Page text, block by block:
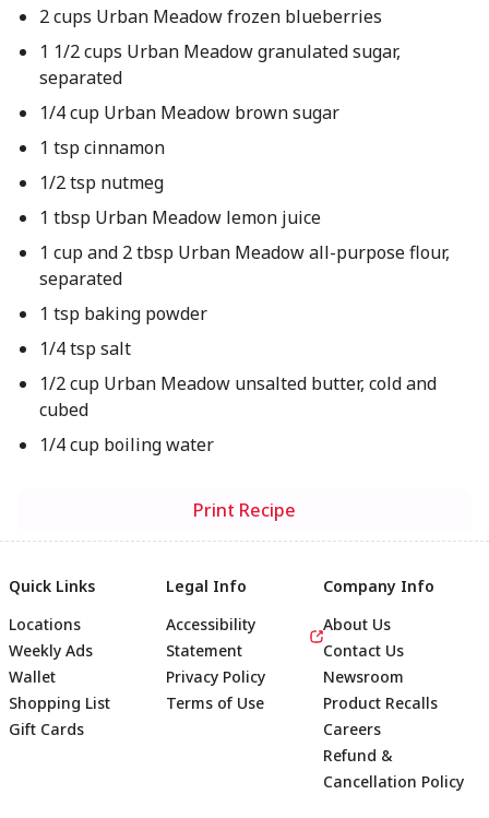
2 cups Urban Meadow frozen blueberries
1 1/2 cups Urban Meadow granulated sugar,
separated
1/4 cup Urban Meadow brown sugar
1 tsp cinnamon
1/2 tsp nutmeg
1 tbsp Urban Meadow lemon juice
1 cup and 2 tbsp Urban Meadow all-purpose flour,
separated
1 tsp baking powder
1/4 tsp salt
1/2 cup Urban Meadow unsalted butter, cold and
cubed
1/4 cup boiling water
Print Recipe
Quick Links
Locations
Weekly Ads
Wallet
Shopping List
Gift Cards
Legal Info
Accessibility
Statement
Privacy Policy
Terms of Use
Company Info
About Us
Contact Us
Newsroom
Product Recalls
Careers
Refund &
Cancellation Policy